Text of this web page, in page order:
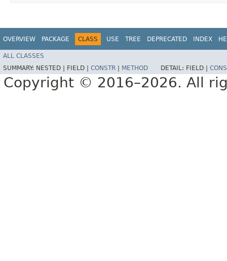
OVERVIEW PACKAGE CLASS USE TREE DEPRECATED INDEX
ALL CLASSES
SUMMARY: NESTED | FIELD | CONSTR METHOD DETAIL: FIELD |
Copyright © 2016–2026. All